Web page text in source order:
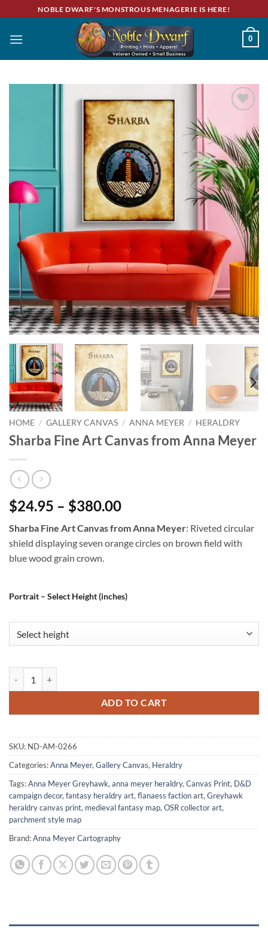
to
content
NOBLE DWARF'S MONSTROUS MENAGERIE IS HERE!
0
wishlist
HOME / GALLERY CANVAS / ANNA MEYER / HERALDRY
Sharba Fine Art Canvas from Anna Meyer
$24.95 – $380.00
Sharba Fine Art Canvas from Anna Meyer: Riveted circular
shield displaying seven orange circles on brown field with
blue wood grain crown.
Portrait – Select Height (inches)
ADD TO CART
SKU: ND-AM-0266
Categories:Anna Meyer,Gallery Canvas, Heraldry
Tags:Anna Meyer Greyhawk,anna meyer heraldry,Canvas Print, D&D
campaign decor,fantasy heraldry art,flanaess faction art,Greyhawk
heraldry canvas print, medieval fantasy map,OSR collector art,
parchment style map
Brand:Anna Meyer Cartography